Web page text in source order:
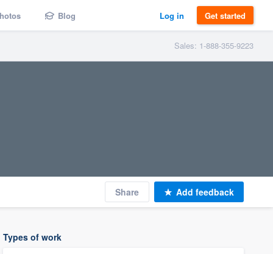
Blog Log in Get started
Sales: 1-888-355-9223
Share Add feedback
Types of work